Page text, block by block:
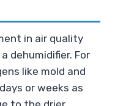
in air quality
dehumidifier. For
like mold and
or weeks as